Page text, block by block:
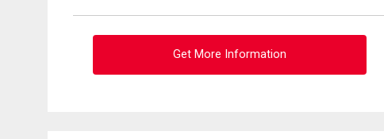
Get More Information